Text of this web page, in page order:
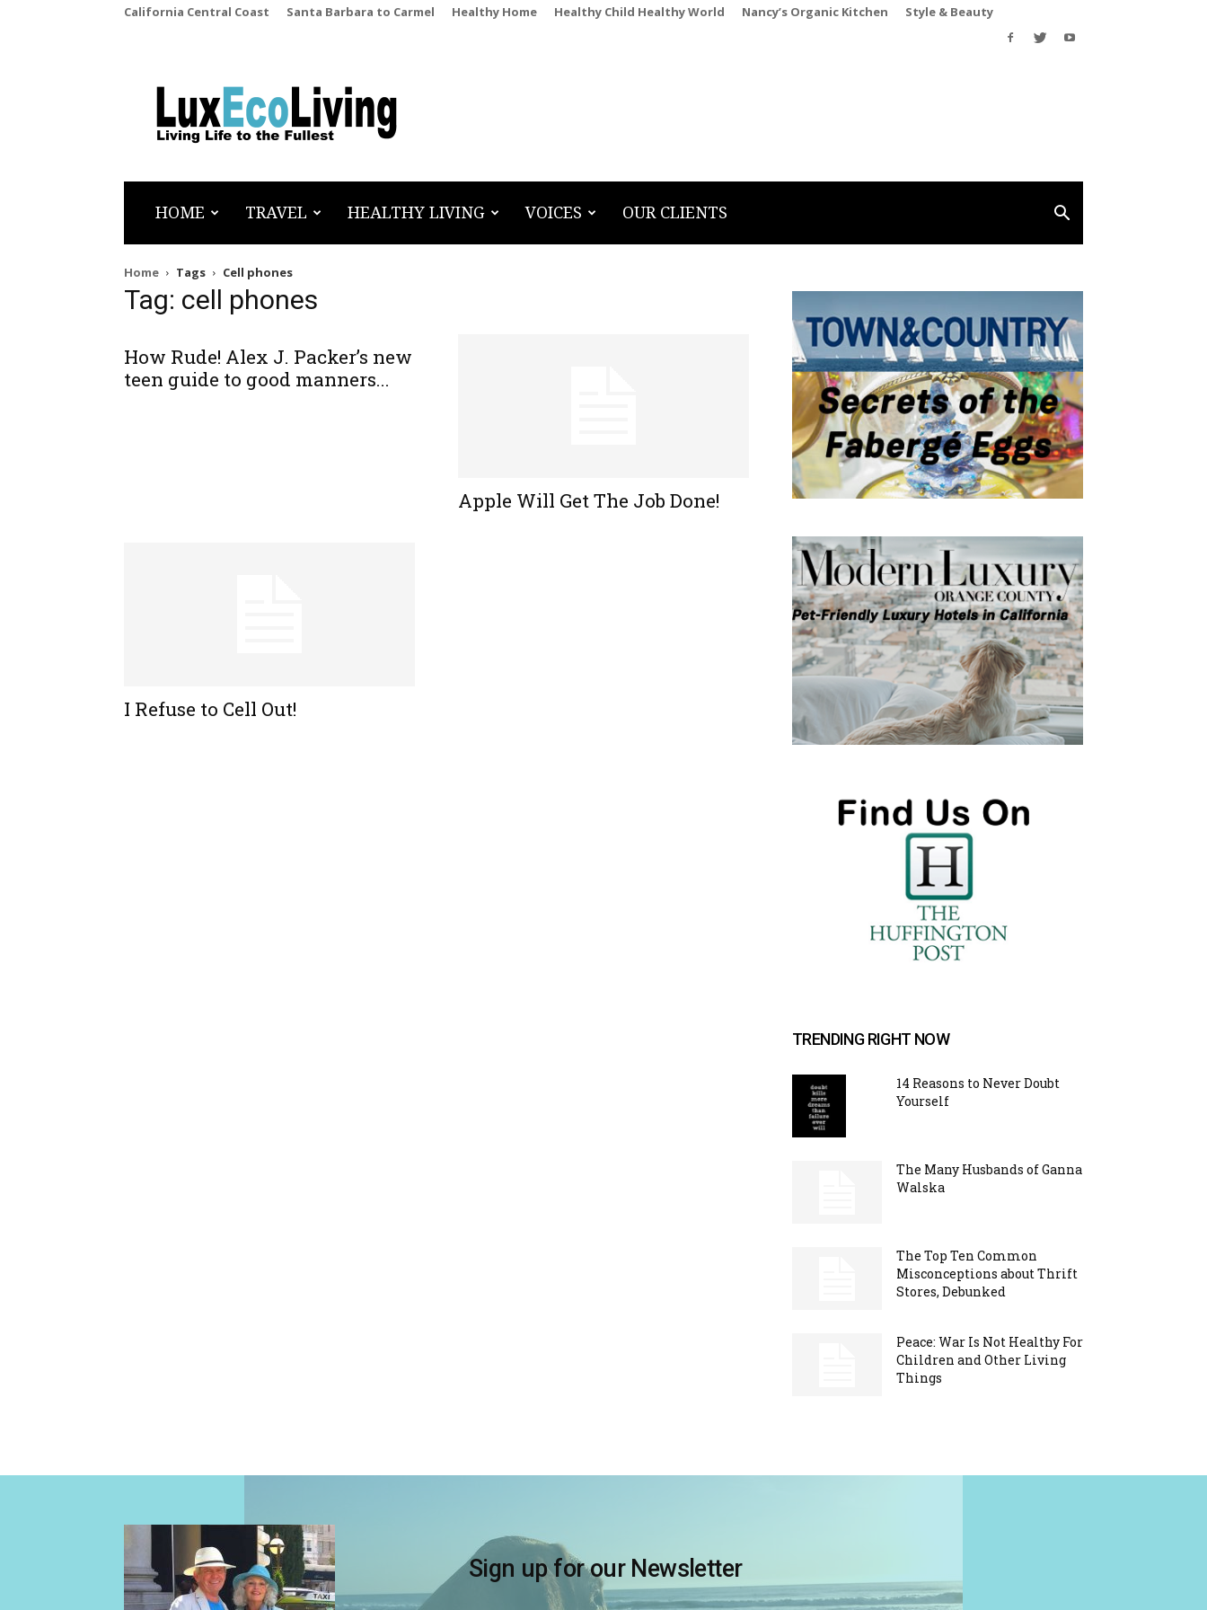
California Central Coast Santa Barbara to Carmel Healthy Home Healthy Child Healthy World Nancy’s Organic Kitchen Style & Beauty
LuxEcoLiving
HOME TRAVEL HEALTHY LIVING VOICES OUR CLIENTS
Home Tags Cell phones
Tag: cell phones
How Rude! Alex J. Packer’s new
teen guide to good manners...
Apple Will Get The Job Done!
I Refuse to Cell Out!
TRENDING RIGHT NOW
14 Reasons to Never Doubt
Yourself
The Many Husbands of Ganna
Walska
The Top Ten Common
Misconceptions about Thrift
Stores, Debunked
Peace: War Is Not Healthy For
Children and Other Living
Things
Sign up for our Newsletter